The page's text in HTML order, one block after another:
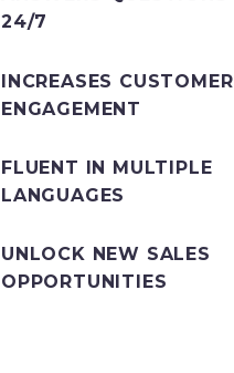
24/7
INCREASES CUSTOMER
ENGAGEMENT
FLUENT IN MULTIPLE
LANGUAGES
UNLOCK NEW SALES
OPPORTUNITIES